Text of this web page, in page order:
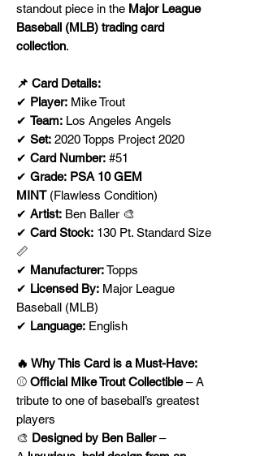
standout piece in the Major League
Baseball (MLB) trading card
collection.
📌 Card Details:
✔ Player: Mike Trout
✔ Team: Los Angeles Angels
✔ Set: 2020 Topps Project 2020
✔ Card Number: #51
✔ Grade: PSA 10 GEM
MINT(Flawless Condition)
✔ Artist: Ben Baller 🎨
✔ Card Stock: 130 Pt. Standard Size
📏
✔ Manufacturer:Topps
✔ Licensed By: Major League
Baseball (MLB)
✔ Language: English
🔥 Why This Card is a Must-Have:
⚾ Official Mike Trout Collectible– A
tribute to one of baseball’s greatest
players
🎨 Designed by Ben Baller–